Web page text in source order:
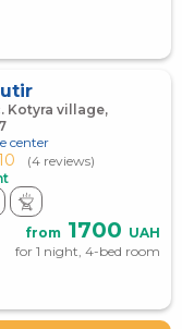
Kotyra village,
center
(4 reviews)
from 1700 UAH
for 1 night, 4-bed room